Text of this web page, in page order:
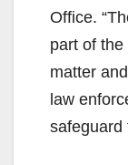
Office.
part of
matter
law
safeguard